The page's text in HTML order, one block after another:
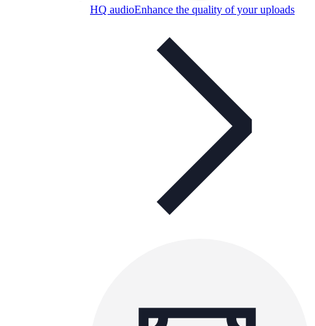
HQ audioEnhance the quality of your uploads